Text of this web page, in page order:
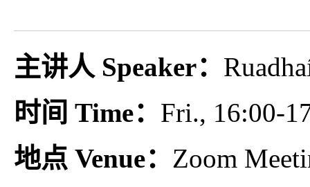
主讲人 Speaker：
时间 Time： Fri., 16:00-
地点 Venue： Zoom